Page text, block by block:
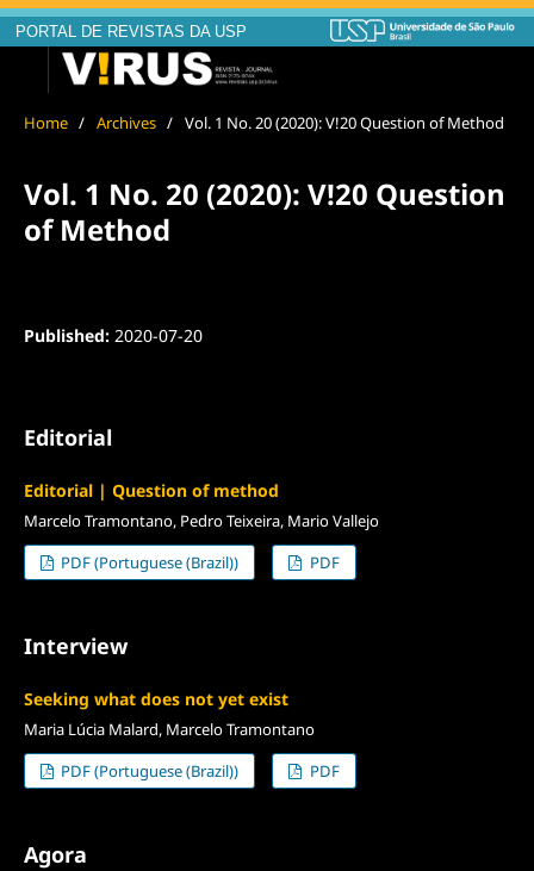
PORTAL DE REVISTAS DA USP
Home / Archives / Vol. 1 No. 20 (2020): V!20 Question of Method
Vol. 1 No. 20 (2020): V!20 Question
of Method
Published: 2020-07-20
Editorial
Editorial | Question of method
Marcelo Tramontano, Pedro Teixeira, Mario Vallejo
PDF (Portuguese (Brazil))
PDF
Interview
Seeking what does not yet exist
Maria Lúcia Malard, Marcelo Tramontano
PDF (Portuguese (Brazil))
PDF
Agora